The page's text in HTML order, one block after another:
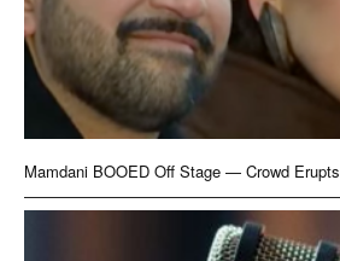
Mamdani BOOED Off Stage — Crowd Erupts